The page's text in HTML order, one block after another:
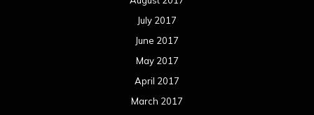
July 2017
June 2017
May 2017
April 2017
March 2017